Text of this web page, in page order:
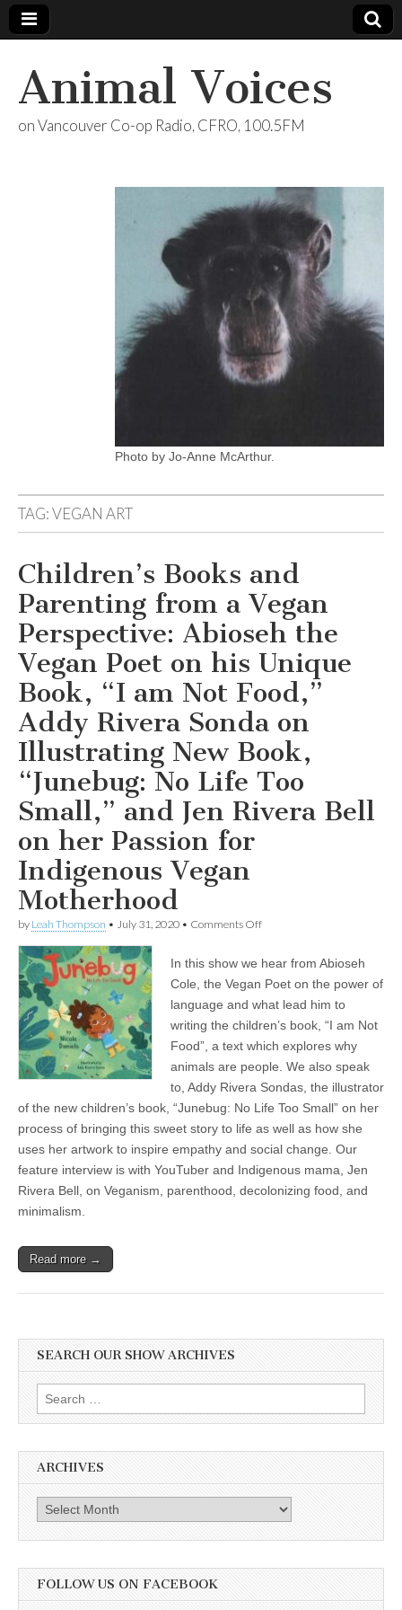
Animal Voices
on Vancouver Co-op Radio, CFRO, 100.5FM
Photo by Jo-Anne McArthur.
TAG:VEGAN ART
Children’s Books and
Parenting from a Vegan
Perspective: Abioseh the
Vegan Poet on his Unique
Book, “I am Not Food,”
Addy Rivera Sonda on
Illustrating New Book,
“Junebug: No Life Too
Small,” and Jen Rivera Bell
on her Passion for
Indigenous Vegan
Motherhood
by Leah Thompson • July 31, 2020 • Comments Offon
and
Parenting
a
Vegan
Perspective:
Abioseh
the
Vegan
Poet
on
his
Book,
“I
Not
New
No
Too
Small,”
Jen
Rivera
on
Passion
for
Indigenous
Motherhood
In this show we hear from Abioseh
Cole, the Vegan Poet on the power of
language and what lead him to
writing the children’s book, “I am Not
Food”, a text which explores why
animals are people. We also speak
to, Addy Rivera Sondas, the illustrator
of the new children’s book, “Junebug: No Life Too Small” on her
process of bringing this sweet story to life as well as how she
uses her artwork to inspire empathy and social change. Our
feature interview is with YouTuber and Indigenous mama, Jen
Rivera Bell, on Veganism, parenthood, decolonizing food, and
minimalism.
Read more →
SEARCH OUR SHOW ARCHIVES
Search
for:
ARCHIVES
Archives
FOLLOW US ON FACEBOOK